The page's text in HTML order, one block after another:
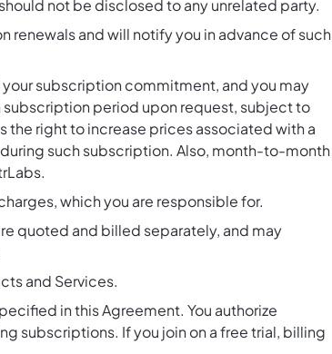
not be disclosed to any unrelated party.
renewals and will notify you in advance of such
subscription commitment, and you may
period upon request, subject to
right to increase prices associated with a
such subscription. Also, month-to-month
which you are responsible for.
quoted and billed separately, and may
and Services.
in this Agreement. You authorize
subscriptions. If you join on a free trial, billing